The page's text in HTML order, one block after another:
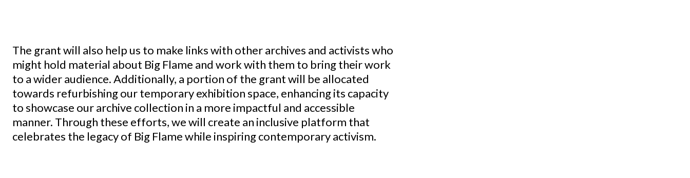
The grant will also help us to make links with other archives and activists who
might hold material about Big Flame and work with them to bring their work
to a wider audience. Additionally, a portion of the grant will be allocated
towards refurbishing our temporary exhibition space, enhancing its capacity
to showcase our archive collection in a more impactful and accessible
manner. Through these efforts, we will create an inclusive platform that
celebrates the legacy of Big Flame while inspiring contemporary activism.